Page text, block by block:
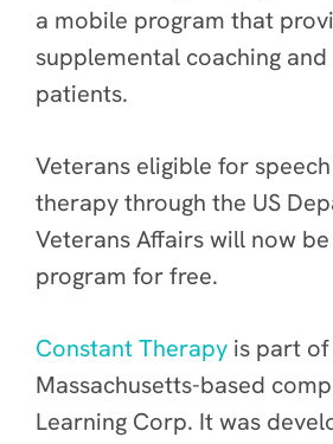
a mobile program that
supplemental coaching
patients.
Veterans eligible for
therapy through the US
Veterans Affairs will now
program for free.
Constant Therapy is part
Massachusetts-based
Learning Corp. It was